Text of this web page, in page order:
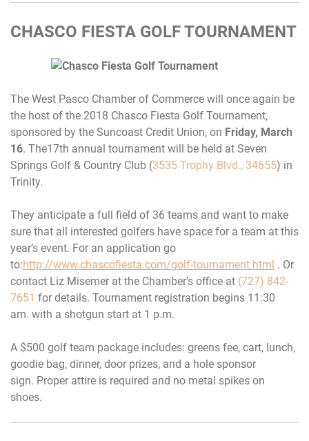
CHASCO FIESTA GOLF TOURNAMENT
The West Pasco Chamber of Commerce will once again be
the host of the 2018 Chasco Fiesta Golf Tournament,
sponsored by the Suncoast Credit Union, on Friday, March
16. The17th annual tournament will be held at Seven
Springs Golf & Country Club (3535 Trophy Blvd., 34655) in
Trinity.
They anticipate a full field of 36 teams and want to make
sure that all interested golfers have space for a team at this
year’s event. For an application go
to:http://www.chascofiesta.com/golf-tournament.html . Or
contact Liz Misemer at the Chamber’s office at (727) 842-
7651 for details. Tournament registration begins 11:30
am. with a shotgun start at 1 p.m.
A $500 golf team package includes: greens fee, cart, lunch,
goodie bag, dinner, door prizes, and a hole sponsor
sign. Proper attire is required and no metal spikes on
shoes.